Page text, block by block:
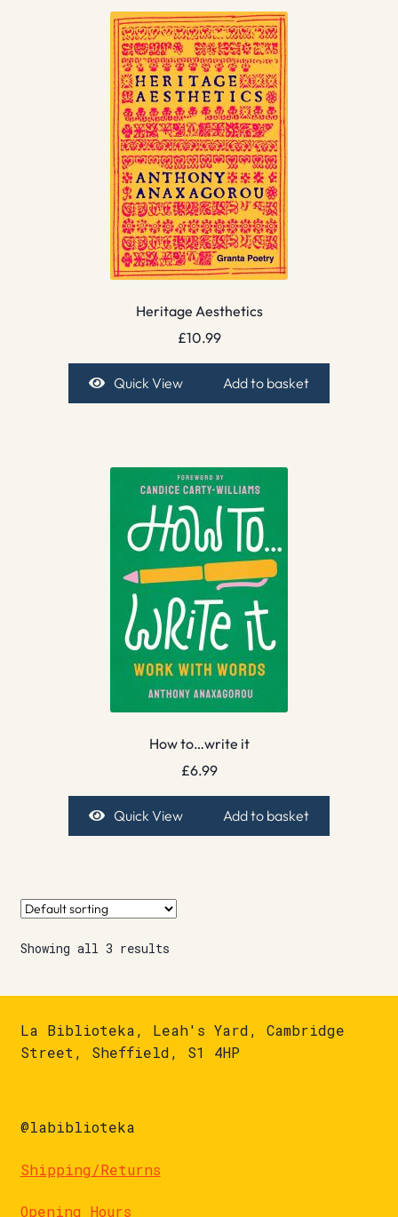
Heritage Aesthetics
£10.99
Quick View Add to basket
How to…write it
£6.99
Quick View Add to basket
Showing all 3 results
La Biblioteka, Leah's Yard, Cambridge
Street, Sheffield, S1 4HP
@labiblioteka
Shipping/Returns
Opening Hours